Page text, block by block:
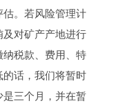
。若风险管理计
对矿产产地进行
税款、费用、特
话，我们将暂时
三个月，并在暂